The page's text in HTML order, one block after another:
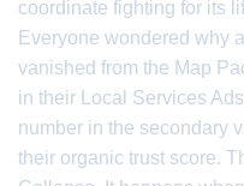
coordinate fighting for its
Everyone wondered why
vanished from the Map
in their Local Services
number in the secondary
their organic trust score.